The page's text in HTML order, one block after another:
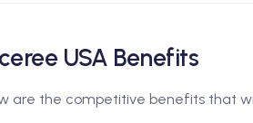
USA Benefits
are the competitive benefits that